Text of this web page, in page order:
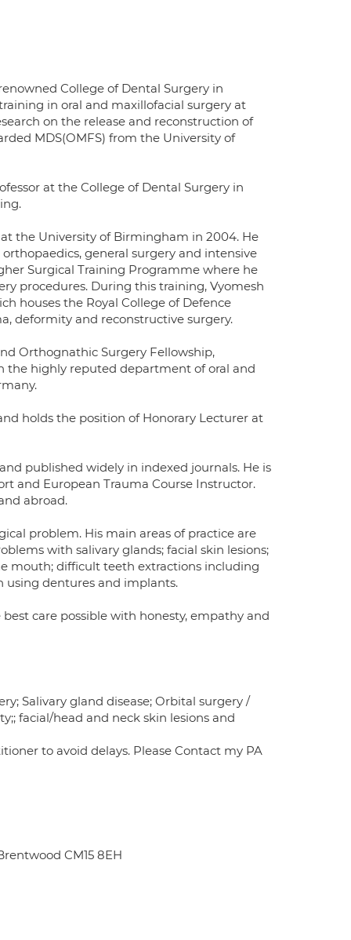
College of Dental Surgery in
in oral and maxillofacial surgery at
on the release and reconstruction of
MDS(OMFS) from the University of
at the College of Dental Surgery in
the University of Birmingham in 2004. He
general surgery and intensive
Surgical Training Programme where he
procedures. During this training, Vyomesh
houses the Royal College of Defence
deformity and reconstructive surgery.
Orthognathic Surgery Fellowship,
the highly reputed department of oral and
holds the position of Honorary Lecturer at
published widely in indexed journals. He is
and European Trauma Course Instructor.
abroad.
problem. His main areas of practice are
with salivary glands; facial skin lesions;
mouth; difficult teeth extractions including
using dentures and implants.
care possible with honesty, empathy and
Salivary gland disease; Orbital surgery /
facial/head and neck skin lesions and
to avoid delays. Please Contact my PA
CM15 8EH